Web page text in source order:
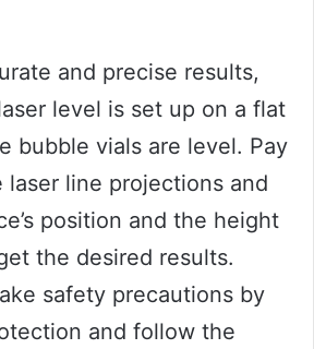
and precise results,
level is set up on a flat
bubble vials are level. Pay
line projections and
position and the height
the desired results.
safety precautions by
and follow the